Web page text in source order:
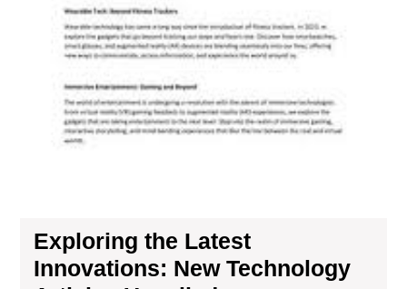
Exploring the Latest
Innovations: New Technology